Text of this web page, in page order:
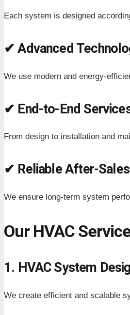
Each system is designed
✔ Advanced
We use modern and energy-
✔ End-to-End
From design to installation and
✔ Reliable After-
We ensure long-term system
Our HVAC
1. HVAC System
We create efficient and scalable